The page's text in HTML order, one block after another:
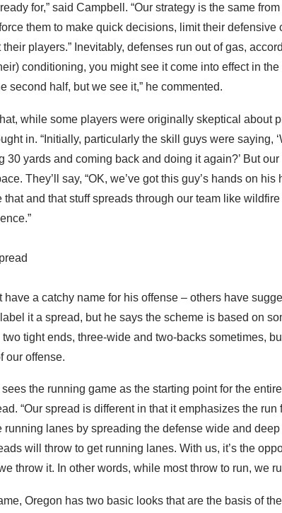
for,” said Campbell. “Our strategy is the same
them to make quick decisions, limit their defensive
players.” Inevitably, defenses run out of gas,
conditioning, you might see it come into effect in
second half, but we see it,” he commented.
while some players were originally skeptical about
in. “Initially, particularly the skill guys were saying,
30 yards and coming back and doing it again?’ But
They’ll say, “OK, we’ve got this guy’s hands on his
that and that stuff spreads through our team like wildfire
a catchy name for his offense – others have
it a spread, but he says the scheme is based on
two tight ends, three-wide and two-backs sometimes,
our offense.
the running game as the starting point for the
“Our spread is different in that it emphasizes the run
running lanes by spreading the defense wide and
will throw to get running lanes. With us, it’s the
throw it. In other words, while most throw to run, we
Oregon has two basic looks that are the basis of